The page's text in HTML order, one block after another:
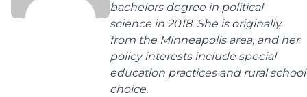
bachelors degree in political
science in 2018. She is originally
from the Minneapolis area, and her
policy interests include special
education practices and rural school
choice.